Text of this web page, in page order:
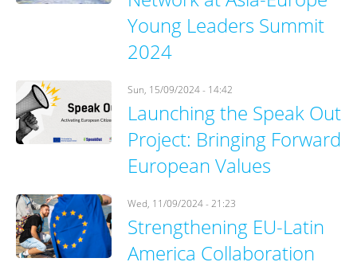
Young Leaders Summit
2024
Sun, 15/09/2024 - 14:42
Launching the Speak Out
Project: Bringing Forward
European Values
Wed, 11/09/2024 - 21:23
Strengthening EU-Latin
America Collaboration